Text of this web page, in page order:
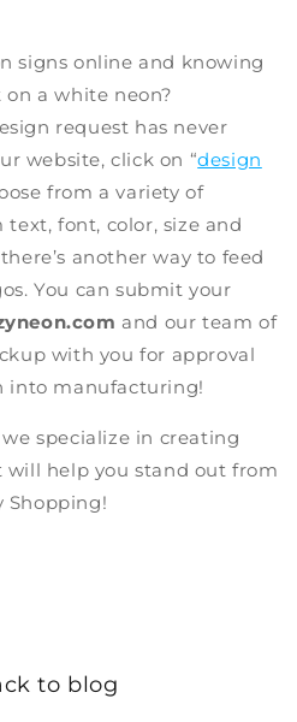
signs online and knowing
a white neon?
request has never
website, click on “design
from a variety of
font, color, size and
another way to feed
You can submit your
and our team of
with you for approval
into manufacturing!
we specialize in creating
will help you stand out from
Shopping!
to blog